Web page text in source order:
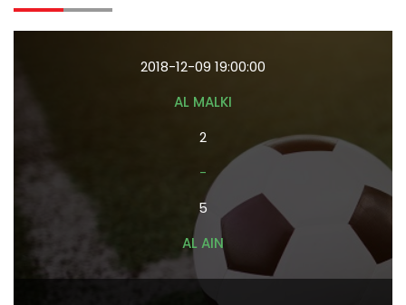
2018-12-09 19:00:00
AL MALKI
2
-
5
AL AIN